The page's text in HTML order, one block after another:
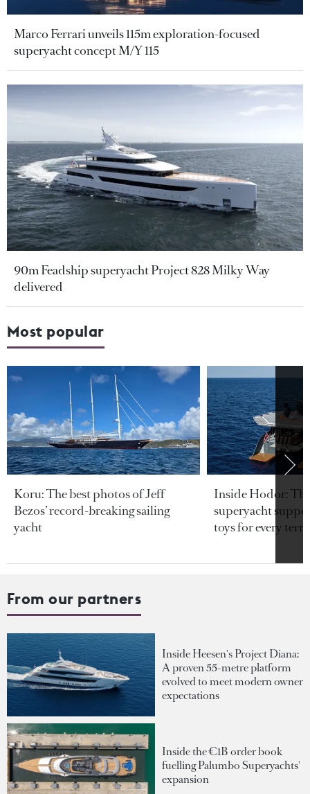
Marco Ferrari unveils 115m exploration-focused
superyacht concept M/Y 115
90m Feadship superyacht Project 828 Milky Way
delivered
Most popular
Koru: The best photos of Jeff
Bezos’ record-breaking sailing
yacht
Inside Hodor:
superyacht
toys for every
From our partners
Inside Heesen's Project Diana:
A proven 55-metre platform
evolved to meet modern owner
expectations
Inside the €1B order book
fuelling Palumbo Superyachts'
expansion